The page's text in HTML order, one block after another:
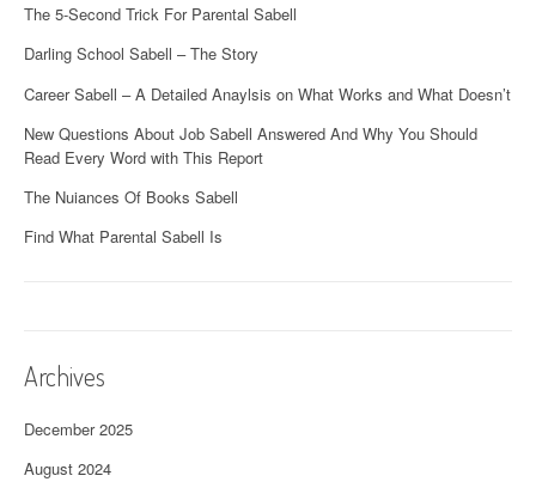
The 5-Second Trick For Parental Sabell
Darling School Sabell – The Story
Career Sabell – A Detailed Anaylsis on What Works and What Doesn’t
New Questions About Job Sabell Answered And Why You Should
Read Every Word with This Report
The Nuiances Of Books Sabell
Find What Parental Sabell Is
Archives
December 2025
August 2024